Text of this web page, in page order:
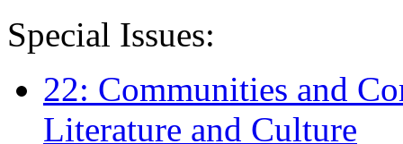
Special Issues:
22: Communities and
Literature and Culture